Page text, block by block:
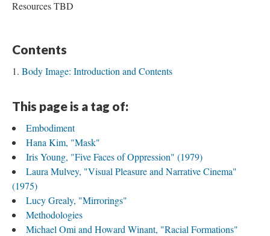
Resources TBD
Contents
Body Image: Introduction and Contents
This page is a tag of:
Embodiment
Hana Kim, "Mask"
Iris Young, "Five Faces of Oppression" (1979)
Laura Mulvey, "Visual Pleasure and Narrative Cinema"
(1975)
Lucy Grealy, "Mirrorings"
Methodologies
Michael Omi and Howard Winant, "Racial Formations"